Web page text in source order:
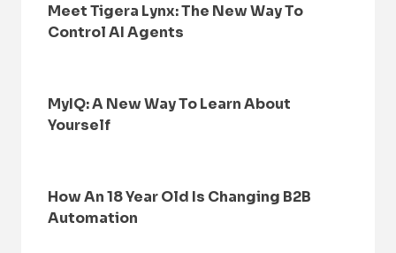
Meet Tigera Lynx: The New Way To
Control AI Agents
MyIQ: A New Way To Learn About
Yourself
How An 18 Year Old Is Changing B2B
Automation